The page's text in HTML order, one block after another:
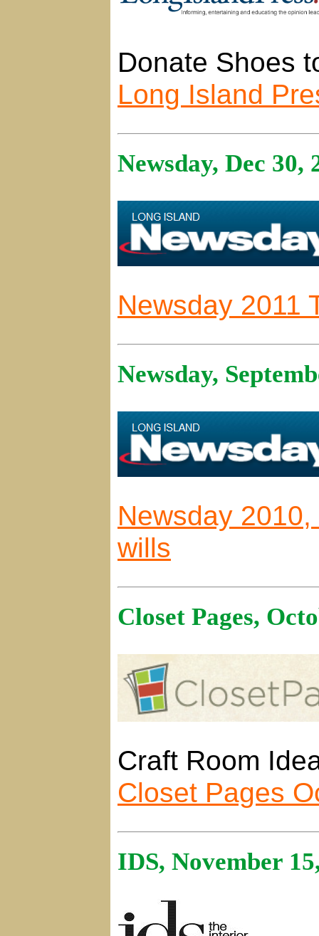
Donate Shoes
Long Island
Newsday, Dec 30,
Newsday 2011
Newsday,
Newsday
wills
Closet Pages,
Craft Room
Closet Pages
IDS, November